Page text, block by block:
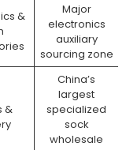
&
Major
electronics
auxiliary
sourcing zone
&
China’s
largest
specialized
sock
wholesale